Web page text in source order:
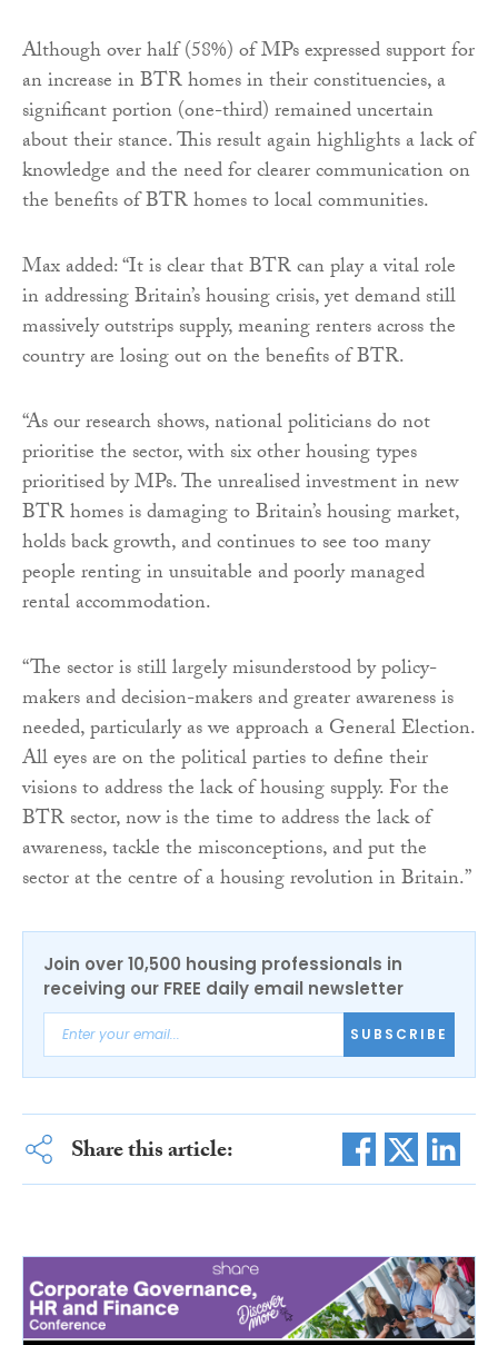
Although over half (58%) of MPs expressed support for
an increase in BTR homes in their constituencies, a
significant portion (one-third) remained uncertain
about their stance. This result again highlights a lack of
knowledge and the need for clearer communication on
the benefits of BTR homes to local communities.
Max added: “It is clear that BTR can play a vital role
in addressing Britain’s housing crisis, yet demand still
massively outstrips supply, meaning renters across the
country are losing out on the benefits of BTR.
“As our research shows, national politicians do not
prioritise the sector, with six other housing types
prioritised by MPs. The unrealised investment in new
BTR homes is damaging to Britain’s housing market,
holds back growth, and continues to see too many
people renting in unsuitable and poorly managed
rental accommodation.
“The sector is still largely misunderstood by policy-
makers and decision-makers and greater awareness is
needed, particularly as we approach a General Election.
All eyes are on the political parties to define their
visions to address the lack of housing supply. For the
BTR sector, now is the time to address the lack of
awareness, tackle the misconceptions, and put the
sector at the centre of a housing revolution in Britain.”
Join over 10,500 housing professionals in
receiving our FREE daily email newsletter
SUBSCRIBE
Share this article: